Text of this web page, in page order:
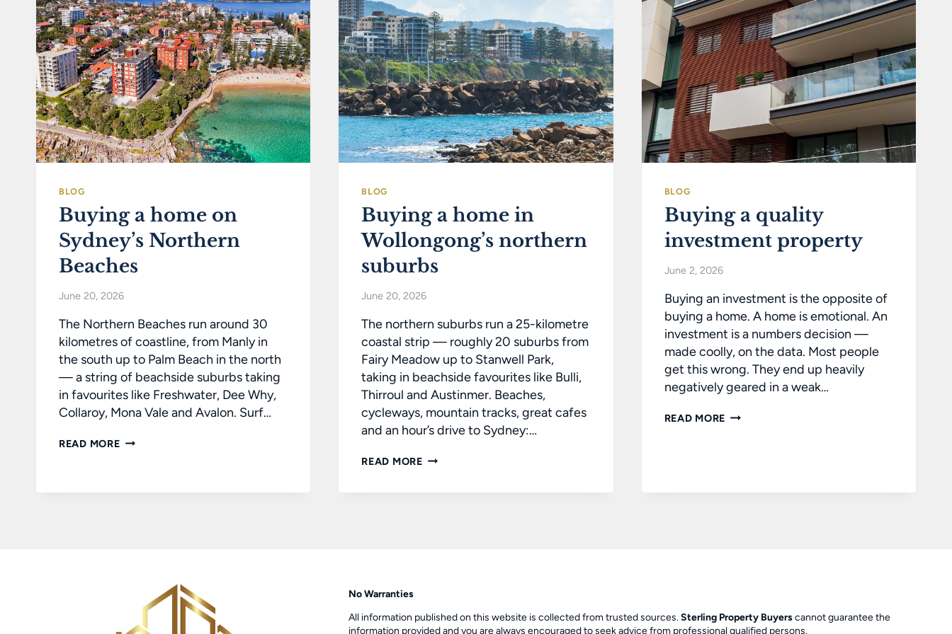
BLOG
Buying a home on
Sydney’s Northern
Beaches
June 20, 2026
The Northern Beaches run around 30
kilometres of coastline, from Manly in
the south up to Palm Beach in the north
— a string of beachside suburbs taking
in favourites like Freshwater, Dee Why,
Collaroy, Mona Vale and Avalon. Surf…
READ MOREBUYING
BLOG
Buying a home in
Wollongong’s northern
suburbs
June 20, 2026
The northern suburbs run a 25-kilometre
coastal strip — roughly 20 suburbs from
Fairy Meadow up to Stanwell Park,
taking in beachside favourites like Bulli,
Thirroul and Austinmer. Beaches,
cycleways, mountain tracks, great cafes
and an hour’s drive to Sydney:…
READ MOREBUYING
BLOG
Buying a quality
investment property
June 2, 2026
Buying an investment is the opposite of
buying a home. A home is emotional. An
investment is a numbers decision —
made coolly, on the data. Most people
get this wrong. They end up heavily
negatively geared in a weak…
READ MORE BUYING
No Warranties
All information published on this website is collected from trusted sources.Sterling Property Buyerscannot guarantee the
information provided and you are always encouraged to seek advice from professional qualified persons.